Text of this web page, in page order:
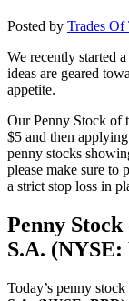
Posted by Trades Of
We recently started
ideas are geared
appetite.
Our Penny Stock of
$5 and then
penny stocks
please make sure to
a strict stop loss in
Penny
S.A. (NYSE:
Today’s penny